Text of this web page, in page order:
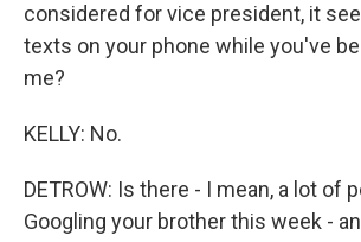
considered for vice president, it
texts on your phone while you've
me?
KELLY: No.
DETROW: Is there - I mean, a lot of
Googling your brother this week -